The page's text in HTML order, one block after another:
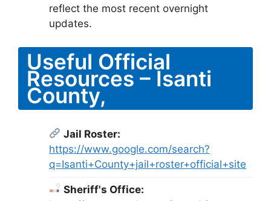
reflect the most recent overnight
updates.
Useful Official
Resources – Isanti
County,
Jail Roster:
https://www.google.com/search?
q=Isanti+County+jail+roster+official+site
Sheriff's Office: